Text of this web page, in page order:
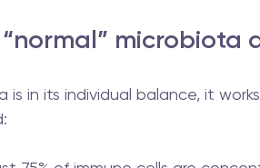
microbiota
is in its individual balance, it